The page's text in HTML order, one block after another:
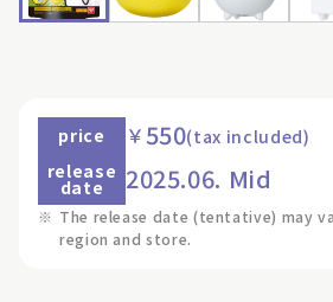
price ￥550(tax included)
release
date 2025.06. Mid
※ The release date (tentative) may
region and store.